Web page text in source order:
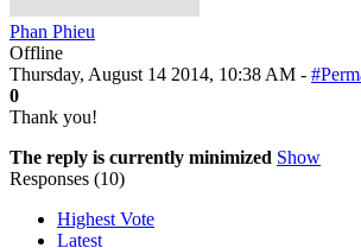
Phan Phieu
Offline
Thursday, August 14 2014, 10:38 AM -
0
Thank you!
The reply is currently minimized Show
Responses (10)
Highest Vote
Latest